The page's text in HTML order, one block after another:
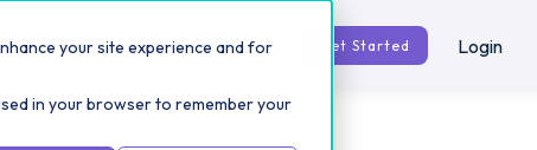
your site experience and for
in your browser to remember your
Resources For Creators Get Started Login